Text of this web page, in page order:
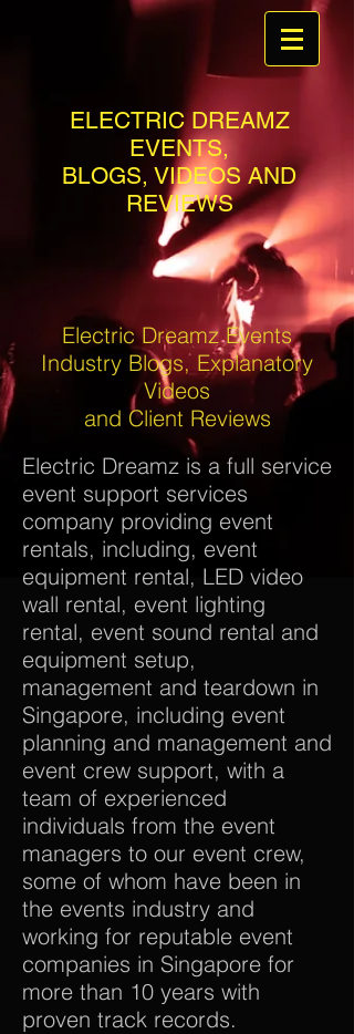
ELECTRIC DREAMZ
EVENTS,
BLOGS, VIDEOS AND
REVIEWS
Electric Dreamz Events
Industry Blogs, Explanatory
Videos
and Client Reviews
Electric Dreamz is a full service
event support services
company providing event
rentals, including, event
equipment rental, LED video
wall rental, event lighting
rental, event sound rental and
equipment setup,
management and teardown in
Singapore, including event
planning and management and
event crew support, with a
team of experienced
individuals from the event
managers to our event crew,
some of whom have been in
the events industry and
working for reputable event
companies in Singapore for
more than 10 years with
proven track records.